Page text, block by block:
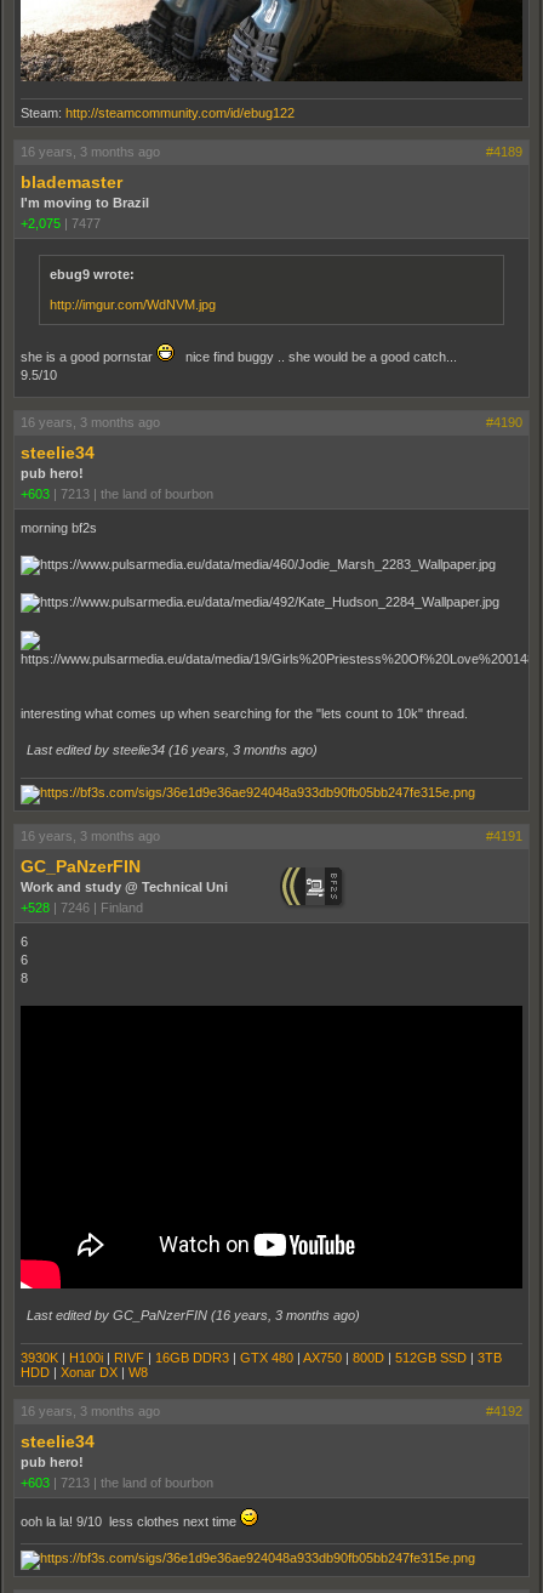
Steam: http://steamcommunity.com/id/ebug122
16 years, 3 months ago #4189
blademaster
I'm moving to Brazil
+2,075 | 7477
ebug9 wrote:
http://imgur.com/WdNVM.jpg
she is a good pornstar
nice find buggy .. she would be a good catch...
9.5/10
16 years, 3 months ago #4190
steelie34
pub hero!
+603 | 7213 | the land of bourbon
morning bf2s
interesting what comes up when searching for the "lets count to 10k" thread.
Last edited by steelie34 (16 years, 3 months ago)
16 years, 3 months ago #4191
GC_PaNzerFIN
Work and study @ Technical Uni
+528 | 7246 | Finland
6
6
8
Last edited by GC_PaNzerFIN (16 years, 3 months ago)
3930K | H100i | RIVF | 16GB DDR3 | GTX 480 | AX750 | 800D | 512GB SSD | 3TB
HDD | Xonar DX | W8
16 years, 3 months ago #4192
steelie34
pub hero!
+603 | 7213 | the land of bourbon
ooh la la! 9/10 less clothes next time